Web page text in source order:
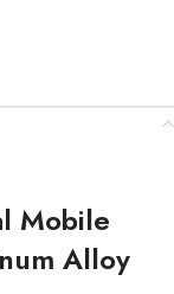
Mobile
Alloy